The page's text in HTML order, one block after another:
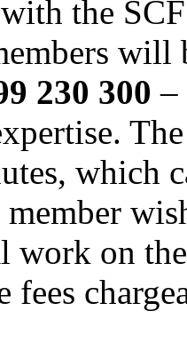
the
230 300–
which
work on
fees